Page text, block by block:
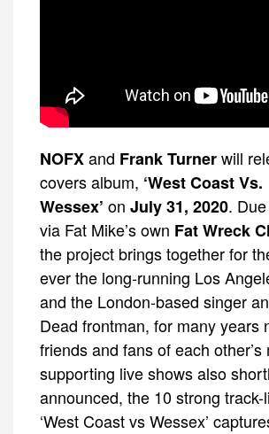
NOFXand Frank Turnerwill
covers album, ‘West Coast Vs.
Wessex’ on July 31, 2020.
via Fat Mike’s own Fat Wreck
the project brings together for
ever the long-running Los
and the London-based singer
Dead frontman, for many years
friends and fans of each other’s
supporting live shows also
announced, the 10 strong
‘West Coast vs Wessex’